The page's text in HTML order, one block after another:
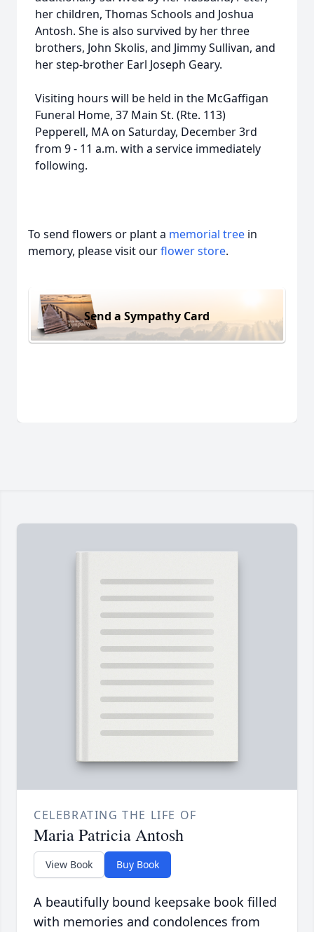
her children, Thomas Schools and Joshua
Antosh. She is also survived by her three
brothers, John Skolis, and Jimmy Sullivan, and
her step-brother Earl Joseph Geary.
Visiting hours will be held in the McGaffigan
Funeral Home, 37 Main St. (Rte. 113)
Pepperell, MA on Saturday, December 3rd
from 9 - 11 a.m. with a service immediately
following.
To send flowers or plant a memorial tree in
memory, please visit ourflower store.
Send a Sympathy Card
CELEBRATING THE LIFE OF
Maria Patricia Antosh
View Book Buy Book
A beautifully bound keepsake book filled
with memories and condolences from